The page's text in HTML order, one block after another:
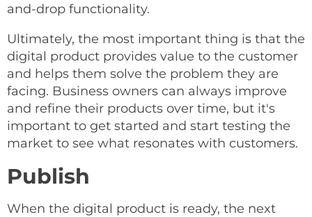
and-drop functionality.
Ultimately, the most important thing is that the
digital product provides value to the customer
and helps them solve the problem they are
facing. Business owners can always improve
and refine their products over time, but it's
important to get started and start testing the
market to see what resonates with customers.
Publish
When the digital product is ready, the next